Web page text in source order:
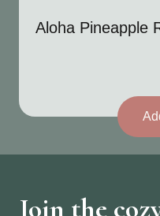
Aloha Pineapple
Join the